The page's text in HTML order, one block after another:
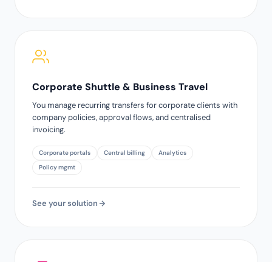
Corporate Shuttle & Business Travel
You manage recurring transfers for corporate clients with
company policies, approval flows, and centralised
invoicing.
Corporate portals Central billing
Analytics
Policy mgmt
See your solution